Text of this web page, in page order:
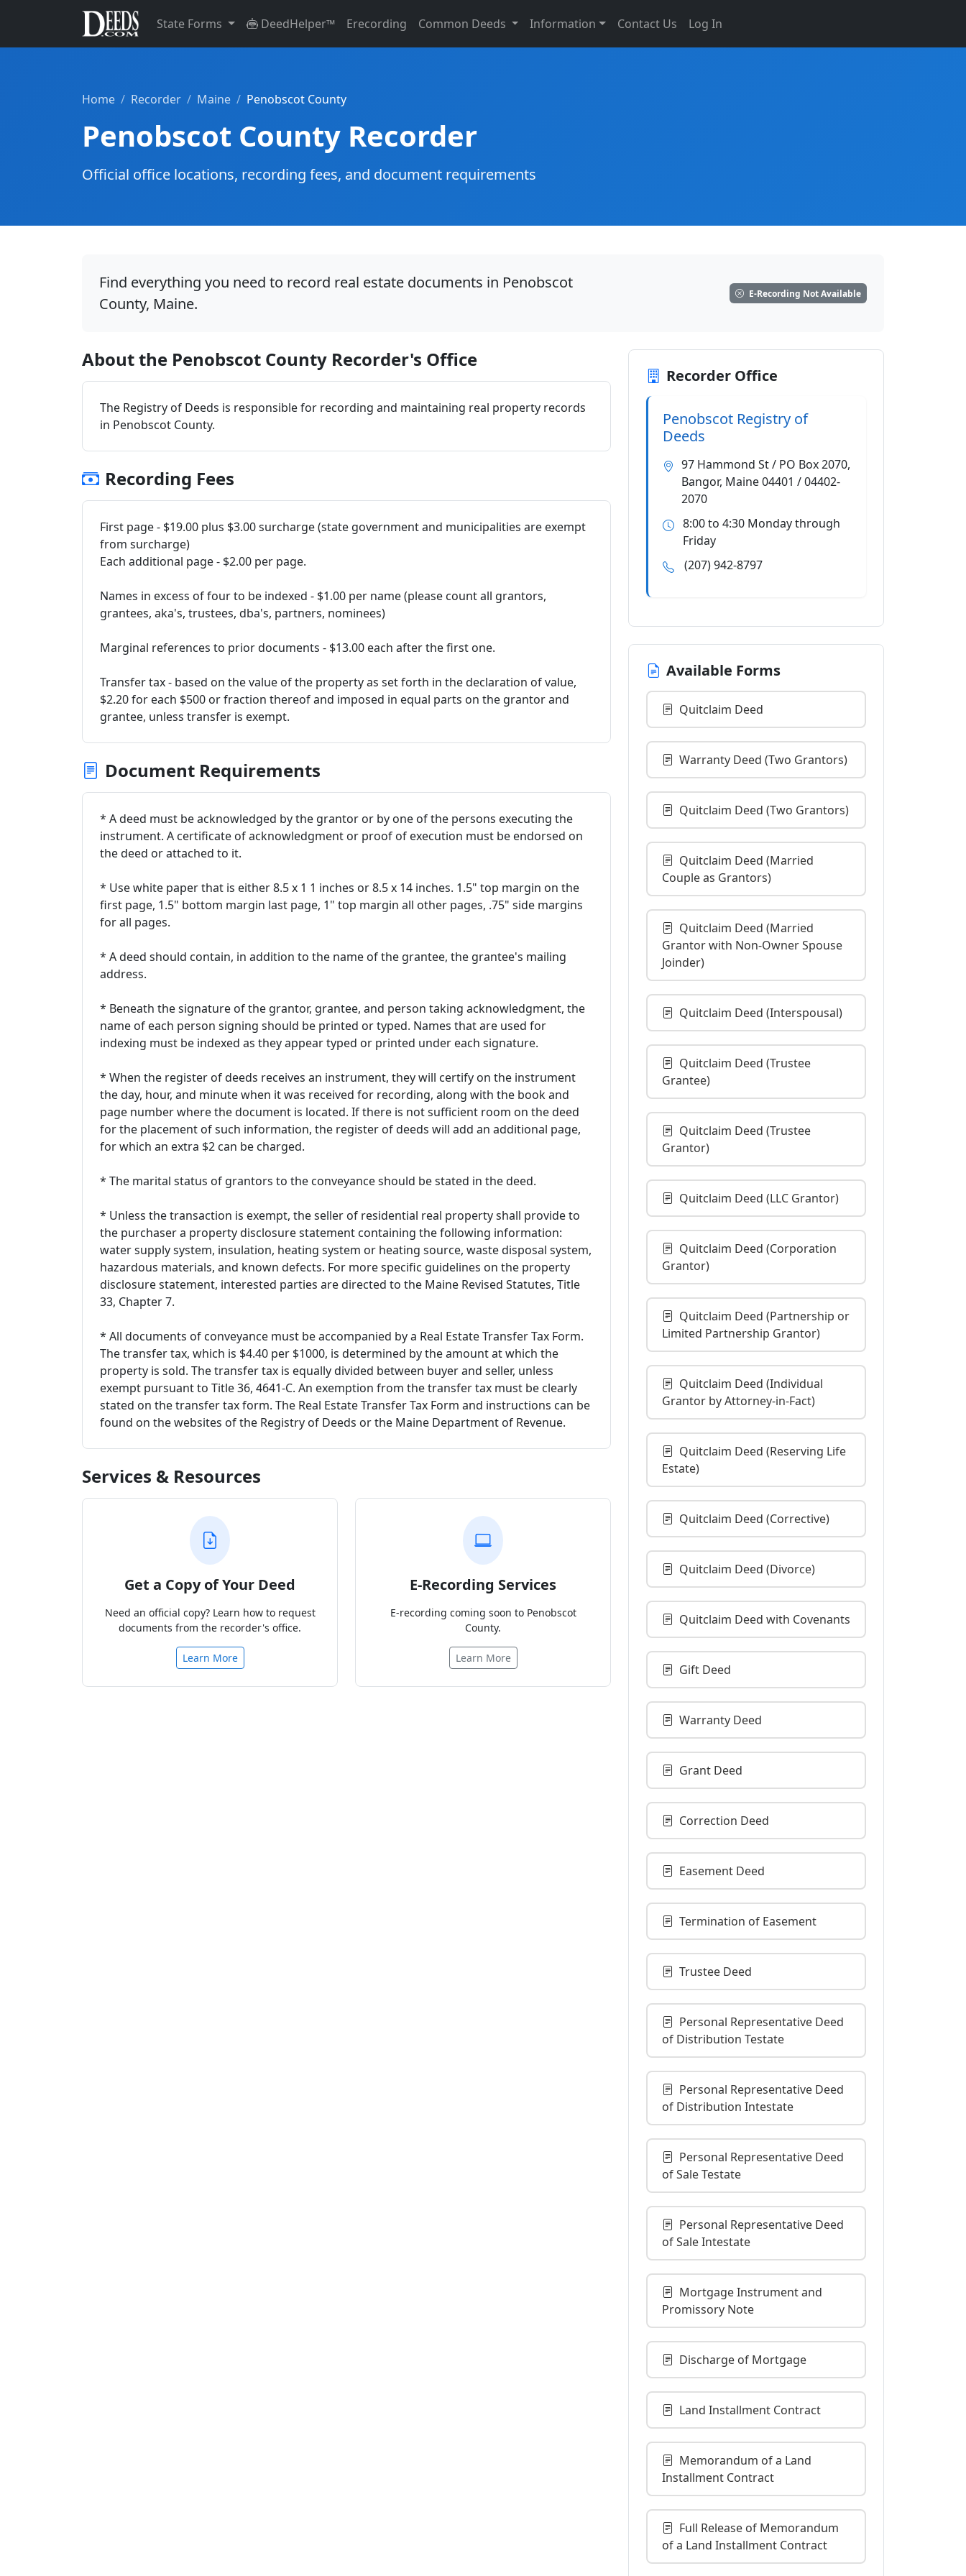
State Forms DeedHelper™ Erecording Common Deeds Information Contact Us Log In
Home Recorder Maine Penobscot County
Penobscot County Recorder
Official office locations, recording fees, and document requirements
Find everything you need to record real estate documents in Penobscot
County, Maine.
E-Recording Not Available
About the Penobscot County Recorder's Office
The Registry of Deeds is responsible for recording and maintaining real property records
in Penobscot County.
Recording Fees
First page - $19.00 plus $3.00 surcharge (state government and municipalities are exempt
from surcharge)
Each additional page - $2.00 per page.
Names in excess of four to be indexed - $1.00 per name (please count all grantors,
grantees, aka's, trustees, dba's, partners, nominees)
Marginal references to prior documents - $13.00 each after the first one.
Transfer tax - based on the value of the property as set forth in the declaration of value,
$2.20 for each $500 or fraction thereof and imposed in equal parts on the grantor and
grantee, unless transfer is exempt.
Document Requirements
* A deed must be acknowledged by the grantor or by one of the persons executing the
instrument. A certificate of acknowledgment or proof of execution must be endorsed on
the deed or attached to it.
* Use white paper that is either 8.5 x 1 1 inches or 8.5 x 14 inches. 1.5" top margin on the
first page, 1.5" bottom margin last page, 1" top margin all other pages, .75" side margins
for all pages.
* A deed should contain, in addition to the name of the grantee, the grantee's mailing
address.
* Beneath the signature of the grantor, grantee, and person taking acknowledgment, the
name of each person signing should be printed or typed. Names that are used for
indexing must be indexed as they appear typed or printed under each signature.
* When the register of deeds receives an instrument, they will certify on the instrument
the day, hour, and minute when it was received for recording, along with the book and
page number where the document is located. If there is not sufficient room on the deed
for the placement of such information, the register of deeds will add an additional page,
for which an extra $2 can be charged.
* The marital status of grantors to the conveyance should be stated in the deed.
* Unless the transaction is exempt, the seller of residential real property shall provide to
the purchaser a property disclosure statement containing the following information:
water supply system, insulation, heating system or heating source, waste disposal system,
hazardous materials, and known defects. For more specific guidelines on the property
disclosure statement, interested parties are directed to the Maine Revised Statutes, Title
33, Chapter 7.
* All documents of conveyance must be accompanied by a Real Estate Transfer Tax Form.
The transfer tax, which is $4.40 per $1000, is determined by the amount at which the
property is sold. The transfer tax is equally divided between buyer and seller, unless
exempt pursuant to Title 36, 4641-C. An exemption from the transfer tax must be clearly
stated on the transfer tax form. The Real Estate Transfer Tax Form and instructions can be
found on the websites of the Registry of Deeds or the Maine Department of Revenue.
Services & Resources
Get a Copy of Your Deed
Need an official copy? Learn how to request
documents from the recorder's office.
Learn More
E-Recording Services
E-recording coming soon to Penobscot
County.
Learn More
Recorder Office
Penobscot Registry of
Deeds
97 Hammond St / PO Box 2070,
Bangor, Maine 04401 / 04402-
2070
8:00 to 4:30 Monday through
Friday
(207) 942-8797
Available Forms
Quitclaim Deed
Warranty Deed (Two Grantors)
Quitclaim Deed (Two Grantors)
Quitclaim Deed (Married
Couple as Grantors)
Quitclaim Deed (Married
Grantor with Non-Owner Spouse
Joinder)
Quitclaim Deed (Interspousal)
Quitclaim Deed (Trustee
Grantee)
Quitclaim Deed (Trustee
Grantor)
Quitclaim Deed (LLC Grantor)
Quitclaim Deed (Corporation
Grantor)
Quitclaim Deed (Partnership or
Limited Partnership Grantor)
Quitclaim Deed (Individual
Grantor by Attorney-in-Fact)
Quitclaim Deed (Reserving Life
Estate)
Quitclaim Deed (Corrective)
Quitclaim Deed (Divorce)
Quitclaim Deed with Covenants
Gift Deed
Warranty Deed
Grant Deed
Correction Deed
Easement Deed
Termination of Easement
Trustee Deed
Personal Representative Deed
of Distribution Testate
Personal Representative Deed
of Distribution Intestate
Personal Representative Deed
of Sale Testate
Personal Representative Deed
of Sale Intestate
Mortgage Instrument and
Promissory Note
Discharge of Mortgage
Land Installment Contract
Memorandum of a Land
Installment Contract
Full Release of Memorandum
of a Land Installment Contract